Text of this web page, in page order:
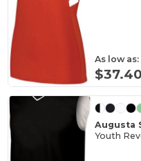
As low as:
$37.40
Augusta
Youth